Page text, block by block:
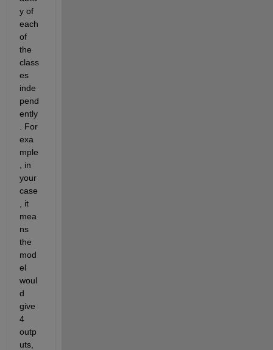
y of
each
of
the
class
es
inde
pend
ently
. For
exa
mple
, in
your
case
, it
mea
ns
the
mod
el
woul
d
give
4
outp
uts,